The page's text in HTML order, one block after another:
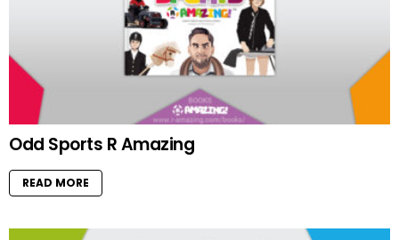
Odd Sports R Amazing
READ MORE